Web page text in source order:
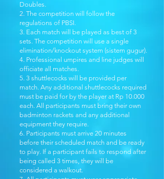
Doubles.
2. The competition will follow the
regulations of PBSI. ​
3. Each match will be played as best of 3
sets. The competition will use a single
elimination/knockout system (sistem gugur).
4. Professional umpires and line judges will
officiate all matches.
5. 3 shuttlecocks will be provided per
match. Any additional shuttlecocks required
must be paid for by the player at Rp 10.000
each. All participants must bring their own
badminton rackets and any additional
equipment they require.
6. Participants must arrive 20 minutes
before their scheduled match and be ready
to play. If a participant fails to respond after
being called 3 times, they will be
considered a walkout.